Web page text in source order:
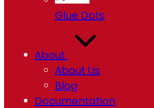
Glue Dots
About
About Us
Blog
Documentation